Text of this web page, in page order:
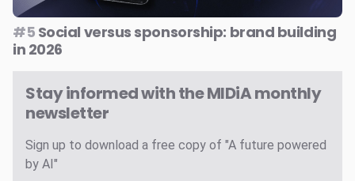
#5 Social versus sponsorship: brand building
in 2026
Stay informed with the MIDiA monthly
newsletter
Sign up to download a free copy of "A future powered
by AI"